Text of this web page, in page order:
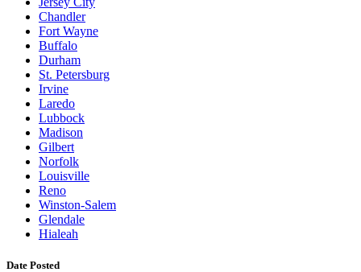
Chandler
Fort Wayne
Buffalo
Durham
St. Petersburg
Irvine
Laredo
Lubbock
Madison
Gilbert
Norfolk
Louisville
Reno
Winston-Salem
Glendale
Hialeah
Date Posted